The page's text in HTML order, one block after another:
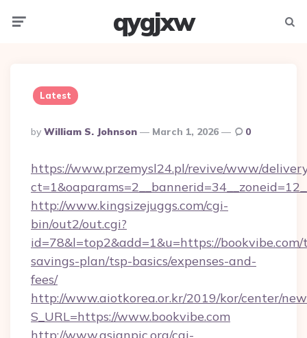
qygjxw
Latest
Posted
By
By William S. Johnson March 1, 2026 0
https://www.przemysl24.pl/revive/www/
http://www.kingsizejuggs.com/cgi-
bin/out2/out.cgi?
id=78&l=top2&add=1&u=https://
savings-plan/tsp-basics/expenses-and-
fees/
http://www.aiotkorea.or.kr/2019/kor/center/
S_URL=https://www.bookvibe.com